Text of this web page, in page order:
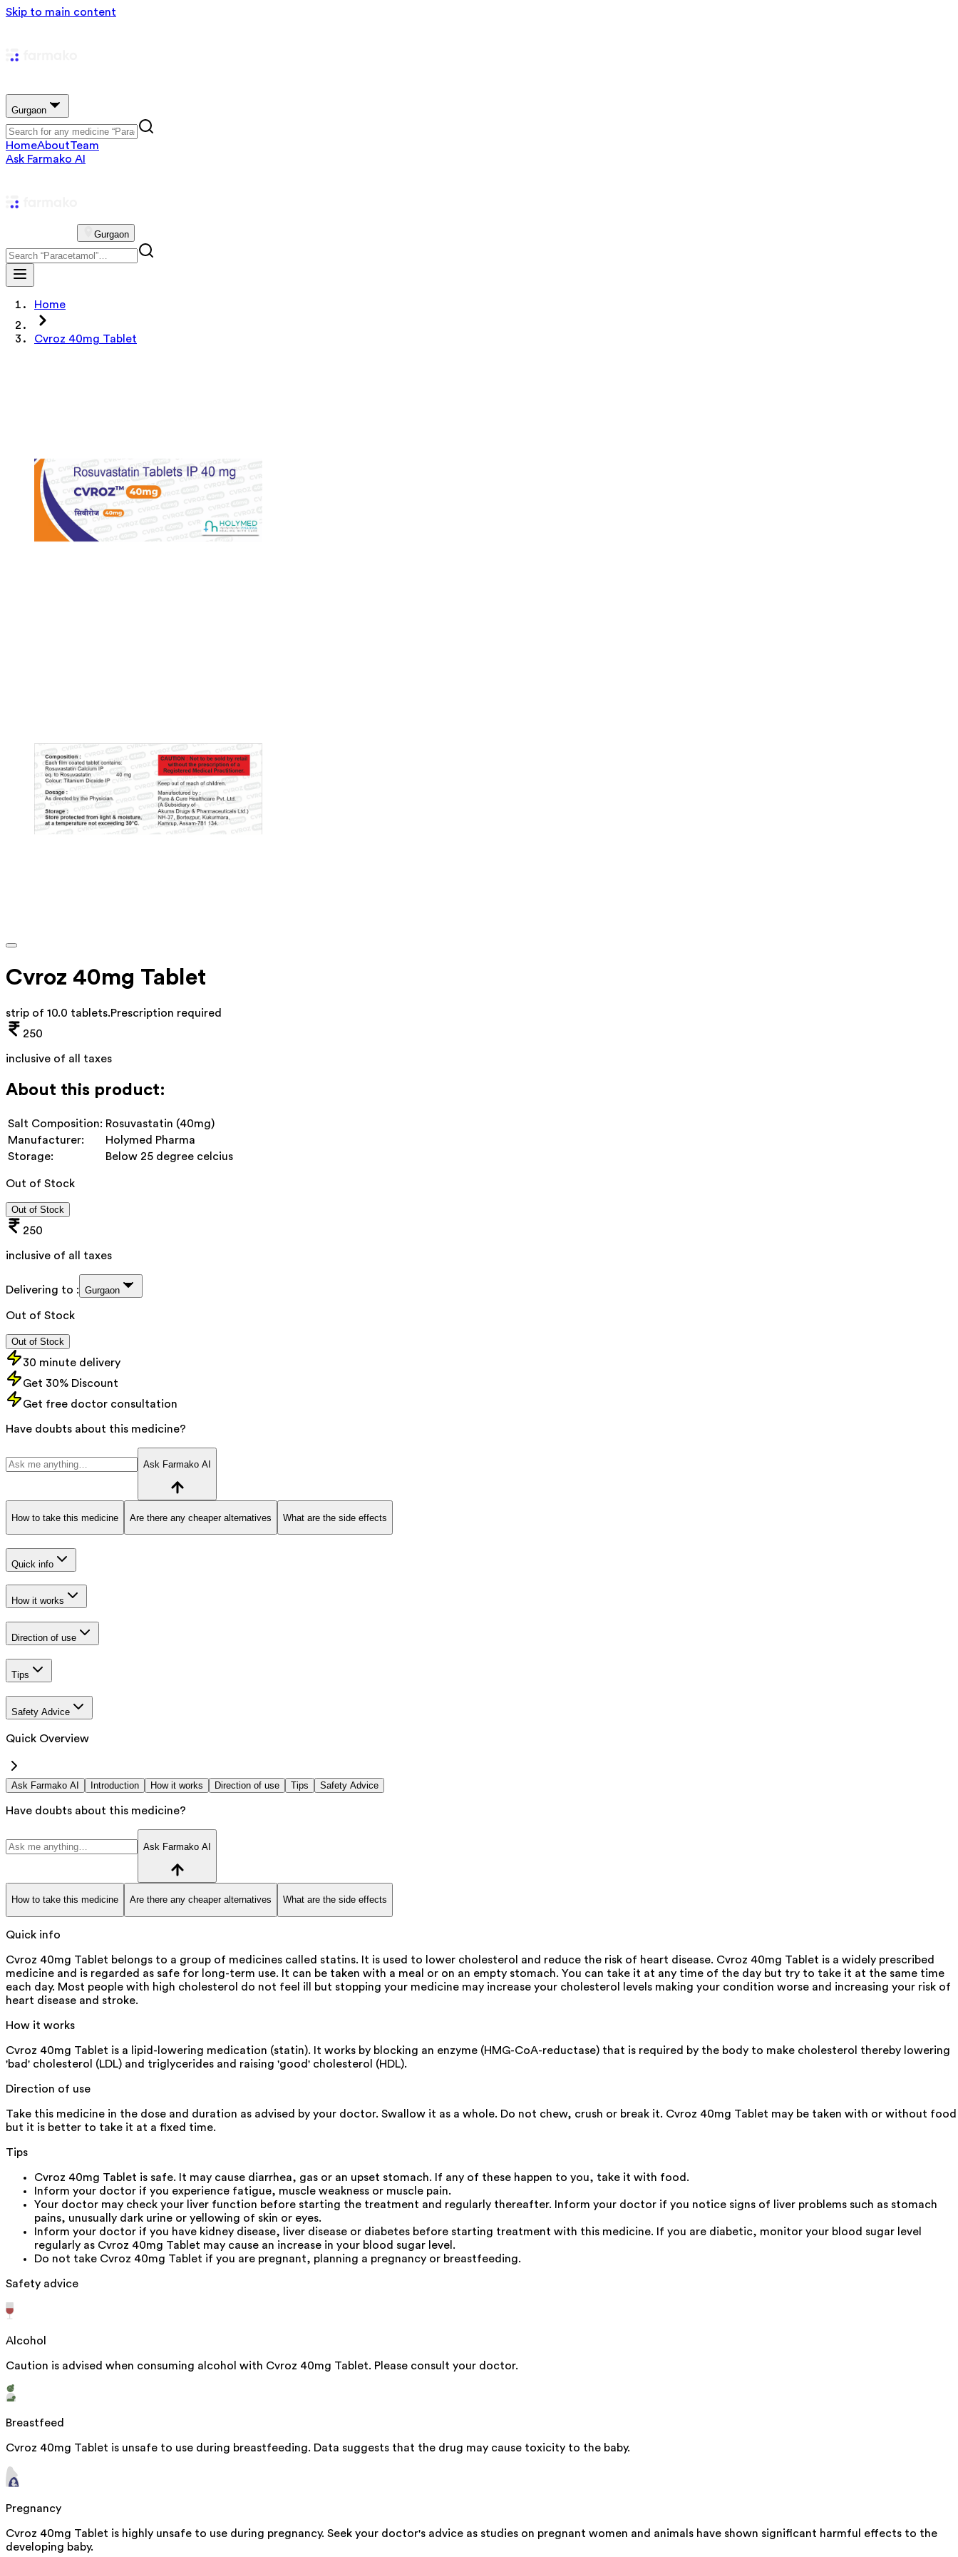
Skip to main content
Gurgaon
HomeAboutTeam
Ask Farmako AI
Gurgaon
Home
Cvroz 40mg Tablet
Cvroz 40mg Tablet
strip of 10.0 tablets.Prescription required
250
inclusive of all taxes
About this product:
Salt Composition: Rosuvastatin (40mg)
Manufacturer:
Holymed Pharma
Storage:
Below 25 degree celcius
Out of Stock
Out of Stock
250
inclusive of all taxes
Delivering to : Gurgaon
Out of Stock
Out of Stock
30 minute delivery
Get 30% Discount
Get free doctor consultation
Have doubts about this medicine?
Ask Farmako AI
How to take this medicine Are there any cheaper alternatives What are the side effects
Quick info
How it works
Direction of use
Tips
Safety Advice
Quick Overview
Ask Farmako AI Introduction How it works Direction of use Tips Safety Advice
Have doubts about this medicine?
Ask Farmako AI
How to take this medicine Are there any cheaper alternatives What are the side effects
Quick info
Cvroz 40mg Tablet belongs to a group of medicines called statins. It is used to lower cholesterol and reduce the risk of heart disease. Cvroz 40mg Tablet is a widely prescribed
medicine and is regarded as safe for long-term use. It can be taken with a meal or on an empty stomach. You can take it at any time of the day but try to take it at the same time
each day. Most people with high cholesterol do not feel ill but stopping your medicine may increase your cholesterol levels making your condition worse and increasing your risk of
heart disease and stroke.
How it works
Cvroz 40mg Tablet is a lipid-lowering medication (statin). It works by blocking an enzyme (HMG-CoA-reductase) that is required by the body to make cholesterol thereby lowering
'bad' cholesterol (LDL) and triglycerides and raising 'good' cholesterol (HDL).
Direction of use
Take this medicine in the dose and duration as advised by your doctor. Swallow it as a whole. Do not chew, crush or break it. Cvroz 40mg Tablet may be taken with or without food
but it is better to take it at a fixed time.
Tips
Cvroz 40mg Tablet is safe. It may cause diarrhea, gas or an upset stomach. If any of these happen to you, take it with food.
Inform your doctor if you experience fatigue, muscle weakness or muscle pain.
Your doctor may check your liver function before starting the treatment and regularly thereafter. Inform your doctor if you notice signs of liver problems such as stomach
pains, unusually dark urine or yellowing of skin or eyes.
Inform your doctor if you have kidney disease, liver disease or diabetes before starting treatment with this medicine. If you are diabetic, monitor your blood sugar level
regularly as Cvroz 40mg Tablet may cause an increase in your blood sugar level.
Do not take Cvroz 40mg Tablet if you are pregnant, planning a pregnancy or breastfeeding.
Safety advice
Alcohol
Caution is advised when consuming alcohol with Cvroz 40mg Tablet. Please consult your doctor.
Breastfeed
Cvroz 40mg Tablet is unsafe to use during breastfeeding. Data suggests that the drug may cause toxicity to the baby.
Pregnancy
Cvroz 40mg Tablet is highly unsafe to use during pregnancy. Seek your doctor's advice as studies on pregnant women and animals have shown significant harmful effects to the
developing baby.